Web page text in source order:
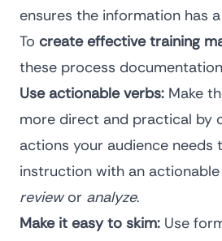
ensures the information has
To create effective training
these process
Use actionable verbs: Make
more direct and practical by
actions your audience needs
instruction with an actionable
reviewor analyze.
Make it easy to skim: Use